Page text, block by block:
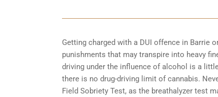
Getting charged with a DUI offence in Barrie
punishments that may transpire into heavy
driving under the influence of alcohol is a
there is no drug-driving limit of cannabis.
Field Sobriety Test, as the breathalyzer test